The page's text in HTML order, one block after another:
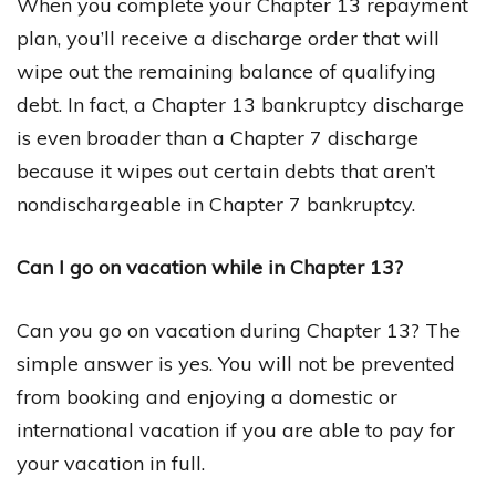
plan, you’ll receive a discharge order that will
wipe out the remaining balance of qualifying
debt. In fact, a Chapter 13 bankruptcy discharge
is even broader than a Chapter 7 discharge
because it wipes out certain debts that aren’t
nondischargeable in Chapter 7 bankruptcy.
Can I go on vacation while in Chapter 13?
Can you go on vacation during Chapter 13? The
simple answer is yes. You will not be prevented
from booking and enjoying a domestic or
international vacation if you are able to pay for
your vacation in full.